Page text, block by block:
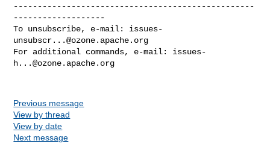
--------------------------------------------------
-------------------
To unsubscribe, e-mail: issues-
unsubscr...@ozone.apache.org
For additional commands, e-mail: issues-
h...@ozone.apache.org
Previous message
View by thread
View by date
Next message